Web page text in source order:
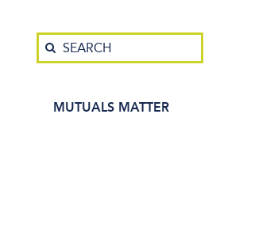
MUTUALS MATTER
Search
SEARCH